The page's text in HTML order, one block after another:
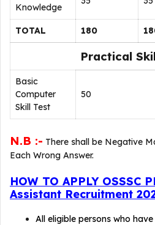
Knowledge
TOTAL 180
Practical
Basic
Computer
Skill Test
50
N.B :- There shall be Negative
Each Wrong Answer.
HOW TO APPLY OSSSC
Assistant Recruitment
All eligible persons who